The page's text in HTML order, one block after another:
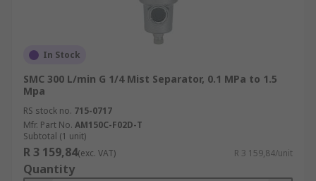
In Stock
SMC 300 L/min G 1/4 Mist Separator, 0.1 MPa to 1.5
Mpa
RS stock no. 715-0717
Mfr. Part No. AM150C-F02D-T
Subtotal (1 unit)
R 3 159,84(exc. VAT) R 3 159,84/unit
Quantity